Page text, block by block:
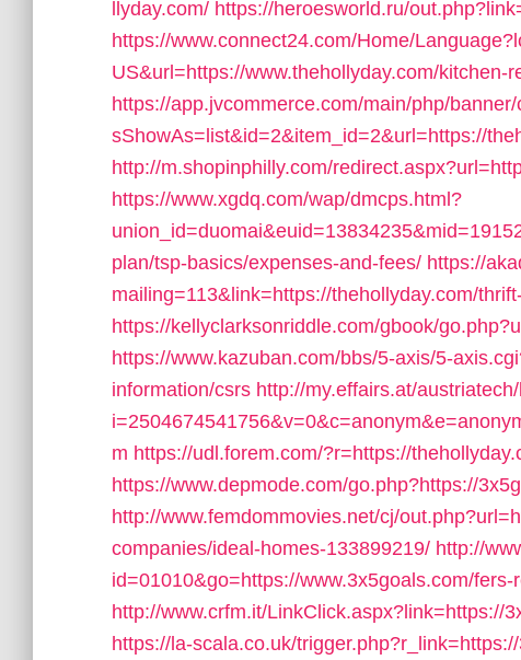
llyday.com/ https://heroesworld.ru/
https://www.connect24.com/Home/
US&url=https://www.thehollyday.com/
https://app.jvcommerce.com/main/php/
sShowAs=list&id=2&item_id=2&url=https://
http://m.shopinphilly.com/
https://www.xgdq.com/wap/dmcps.html?
plan/tsp-basics/expenses-and-fees/ https://
mailing=113&link=https://thehollyday.com/
https://kellyclarksonriddle.com/gbook/
https://www.kazuban.com/bbs/5-axis/5-
information/csrs http://my.effairs.at/
m https://udl.forem.com/?r=https://
https://www.depmode.com/go.php?https://
http://www.femdommovies.net/cj/
companies/ideal-homes-133899219/ http://
id=01010&go=https://www.3x5goals.com/
http://www.crfm.it/LinkClick.aspx?link=https://
https://la-scala.co.uk/